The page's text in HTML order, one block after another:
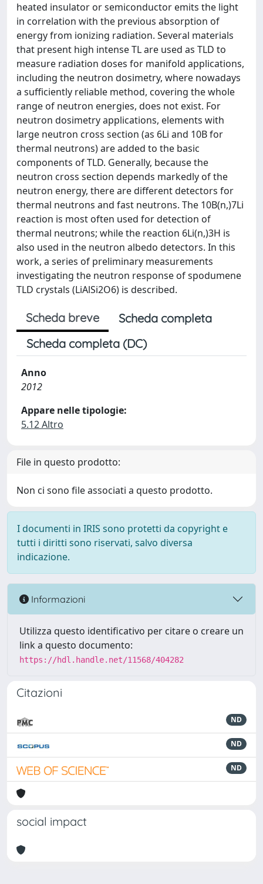
heated insulator or semiconductor emits the light
in correlation with the previous absorption of
energy from ionizing radiation. Several materials
that present high intense TL are used as TLD to
measure radiation doses for manifold applications,
including the neutron dosimetry, where nowadays
a sufficiently reliable method, covering the whole
range of neutron energies, does not exist. For
neutron dosimetry applications, elements with
large neutron cross section (as 6Li and 10B for
thermal neutrons) are added to the basic
components of TLD. Generally, because the
neutron cross section depends markedly of the
neutron energy, there are different detectors for
thermal neutrons and fast neutrons. The 10B(n,)7Li
reaction is most often used for detection of
thermal neutrons; while the reaction 6Li(n,)3H is
also used in the neutron albedo detectors. In this
work, a series of preliminary measurements
investigating the neutron response of spodumene
TLD crystals (LiAlSi2O6) is described.
Scheda breve
Scheda completa
Scheda completa (DC)
Anno
2012
Appare nelle tipologie:
5.12 Altro
File in questo prodotto:
Non ci sono file associati a questo prodotto.
I documenti in IRIS sono protetti da copyright e
tutti i diritti sono riservati, salvo diversa
indicazione.
Informazioni
Utilizza questo identificativo per citare o creare un
link a questo documento:
https://hdl.handle.net/11568/404282
Citazioni
ND
ND
ND
social impact